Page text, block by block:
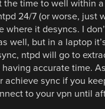
the time to well within
24/7 (or worse, just
where it desyncs. I
well, but in a laptop
ntpd will go to
accurate time.
achieve sync if you
to your vpn until